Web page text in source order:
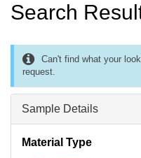
Search
Can't find what your
request.
Sample Details
Material Type